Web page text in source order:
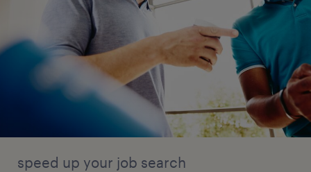
speed up your job search